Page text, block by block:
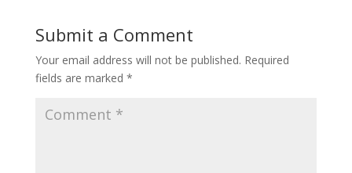
Submit a Comment
Your email address will not be published. Required
fields are marked *